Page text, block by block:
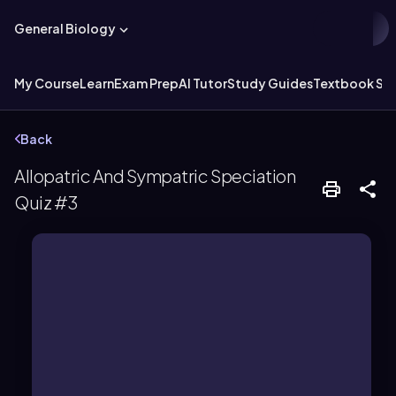
General Biology
My CourseLearnExam PrepAI TutorStudy GuidesTextbook
Back
Allopatric And Sympatric Speciation
Quiz #3